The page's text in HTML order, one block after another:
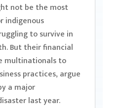
not be the most
indigenous
to survive in
But their financial
multinationals to
practices, argue
a major
last year.